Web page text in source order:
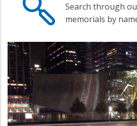
Search through
memorials by